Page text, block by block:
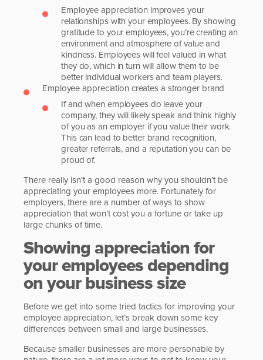
Employee appreciation improves your
relationships with your employees. By showing
gratitude to your employees, you’re creating an
environment and atmosphere of value and
kindness. Employees will feel valued in what
they do, which in turn will allow them to be
better individual workers and team players.
Employee appreciation creates a stronger brand
If and when employees do leave your
company, they will likely speak and think highly
of you as an employer if you value their work.
This can lead to better brand recognition,
greater referrals, and a reputation you can be
proud of.
There really isn’t a good reason why you shouldn’t be
appreciating your employees more. Fortunately for
employers, there are a number of ways to show
appreciation that won’t cost you a fortune or take up
large chunks of time.
Showing appreciation for
your employees depending
on your business size
Before we get into some tried tactics for improving your
employee appreciation, let’s break down some key
differences between small and large businesses.
Because smaller businesses are more personable by